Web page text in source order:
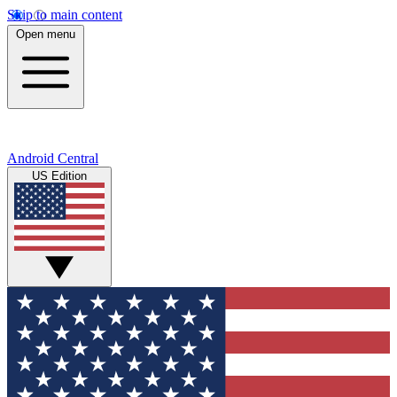
Skip to main content
Open menu
Android Central
US Edition